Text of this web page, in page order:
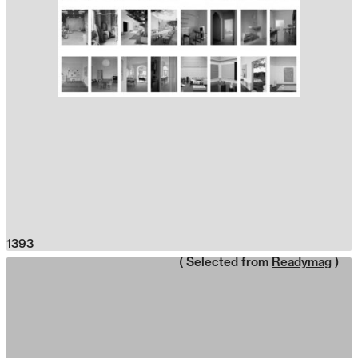
1393
( Selected from Readymag )